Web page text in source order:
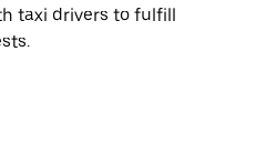
taxi drivers to fulfill